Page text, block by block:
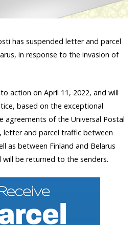
has suspended letter and parcel
in response to the invasion of
action on April 11, 2022, and will
based on the exceptional
agreements of the Universal Postal
letter and parcel traffic between
as between Finland and Belarus
be returned to the senders.